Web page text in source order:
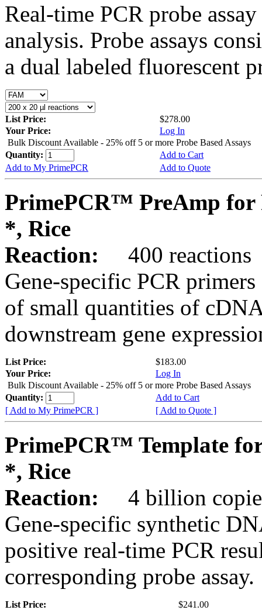
Real-time PCR probe
analysis. Probe assays
a dual labeled fluorescent
List Price:
$278.00
Your Price:
Log In
Bulk Discount Available - 25% off 5 or more Probe Based Assays
Quantity:
Add to Cart
Add to My PrimePCR
Add to Quote
PrimePCR™ PreAmp for
*, Rice
Reaction:
400 reactions
Gene-specific PCR
of small quantities of
downstream gene
List Price:
$183.00
Your Price:
Log In
Bulk Discount Available - 25% off 5 or more Probe Based Assays
Quantity:
Add to Cart
[ Add to My PrimePCR ]
[ Add to Quote ]
PrimePCR™ Template
*, Rice
Reaction:
4 billion
Gene-specific synthetic
positive real-time PCR
corresponding probe assay.
List Price:
$241.00